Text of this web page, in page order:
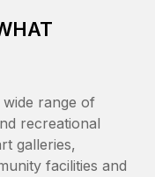
wide range of
recreational
galleries,
facilities and